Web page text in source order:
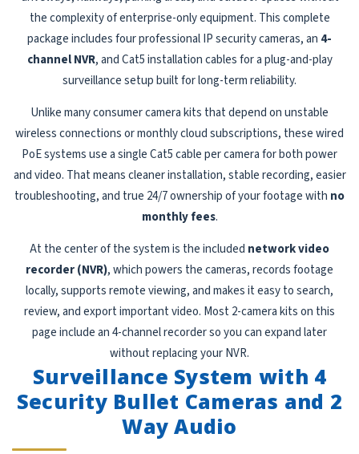
the complexity of enterprise-only equipment. This complete
package includes four professional IP security cameras, an 4-
channel NVR, and Cat5 installation cables for a plug-and-play
surveillance setup built for long-term reliability.
Unlike many consumer camera kits that depend on unstable
wireless connections or monthly cloud subscriptions, these wired
PoE systems use a single Cat5 cable per camera for both power
and video. That means cleaner installation, stable recording, easier
troubleshooting, and true 24/7 ownership of your footage with no
monthly fees.
At the center of the system is the included network video
recorder (NVR), which powers the cameras, records footage
locally, supports remote viewing, and makes it easy to search,
review, and export important video. Most 2-camera kits on this
page include an 4-channel recorder so you can expand later
without replacing your NVR.
Surveillance System with 4
Security Bullet Cameras and 2
Way Audio